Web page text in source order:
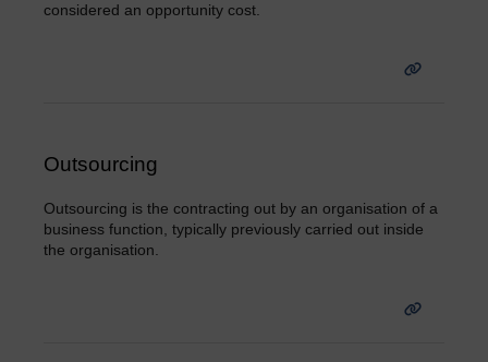
considered an opportunity cost.
Outsourcing
Outsourcing is the contracting out by an organisation of a
business function, typically previously carried out inside
the organisation.